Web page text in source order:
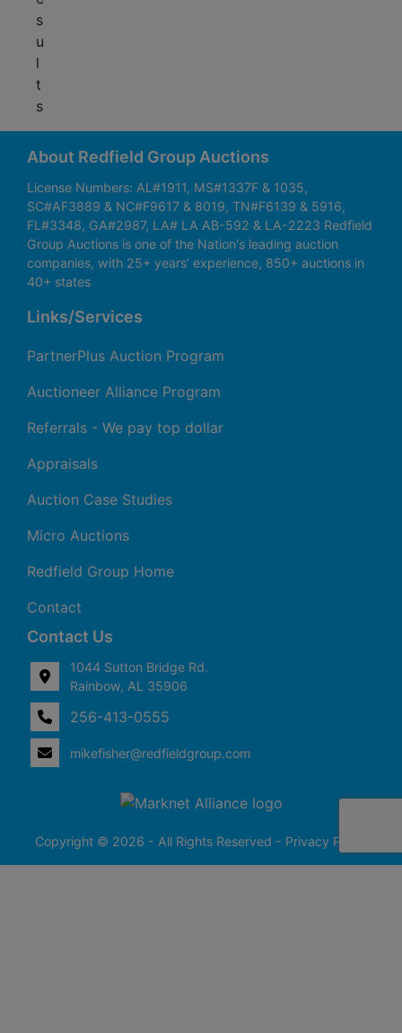
Rainbow,
35906
0555
s
u
l
t
s
About Redfield Group Auctions
License Numbers: AL#1911, MS#1337F & 1035,
SC#AF3889 & NC#F9617 & 8019, TN#F6139 & 5916,
FL#3348, GA#2987, LA# LA AB-592 & LA-2223 Redfield
Group Auctions is one of the Nation's leading auction
companies, with 25+ years’ experience, 850+ auctions in
40+ states
Links/Services
PartnerPlus Auction Program
Auctioneer Alliance Program
Referrals - We pay top dollar
Appraisals
Auction Case Studies
Micro Auctions
Redfield Group Home
Contact
Contact Us
1044 Sutton Bridge Rd.
Rainbow, AL 35906
256-413-0555
mikefisher@redfieldgroup.com
Copyright © 2026 - All Rights Reserved - Privacy Policy